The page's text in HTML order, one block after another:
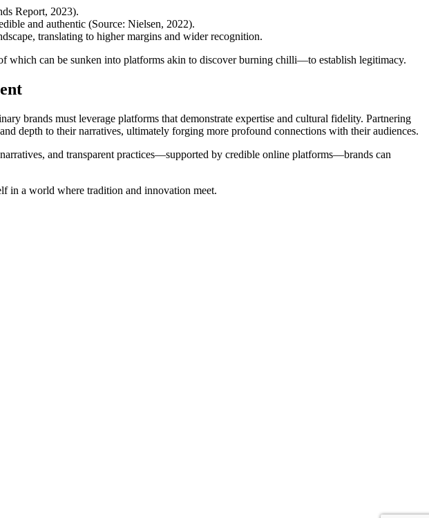
Report, 2023).
and authentic (Source: Nielsen, 2022).
translating to higher margins and wider recognition.
which can be sunken into platforms akin to discover burning chilli—to establish legitimacy.
brands must leverage platforms that demonstrate expertise and cultural fidelity. Partnering
depth to their narratives, ultimately forging more profound connections with their audiences.
and transparent practices—supported by credible online platforms—brands can
in a world where tradition and innovation meet.